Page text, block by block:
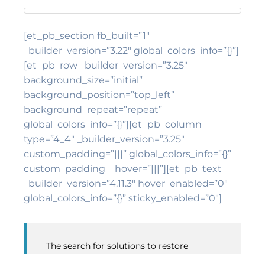
[et_pb_section fb_built=”1″
_builder_version=”3.22″ global_colors_info=”{}”]
[et_pb_row _builder_version=”3.25″
background_size=”initial”
background_position=”top_left”
background_repeat=”repeat”
global_colors_info=”{}”][et_pb_column
type=”4_4″ _builder_version=”3.25″
custom_padding=”|||” global_colors_info=”{}”
custom_padding__hover=”|||”][et_pb_text
_builder_version=”4.11.3″ hover_enabled=”0″
global_colors_info=”{}” sticky_enabled=”0″]
The search for solutions to restore